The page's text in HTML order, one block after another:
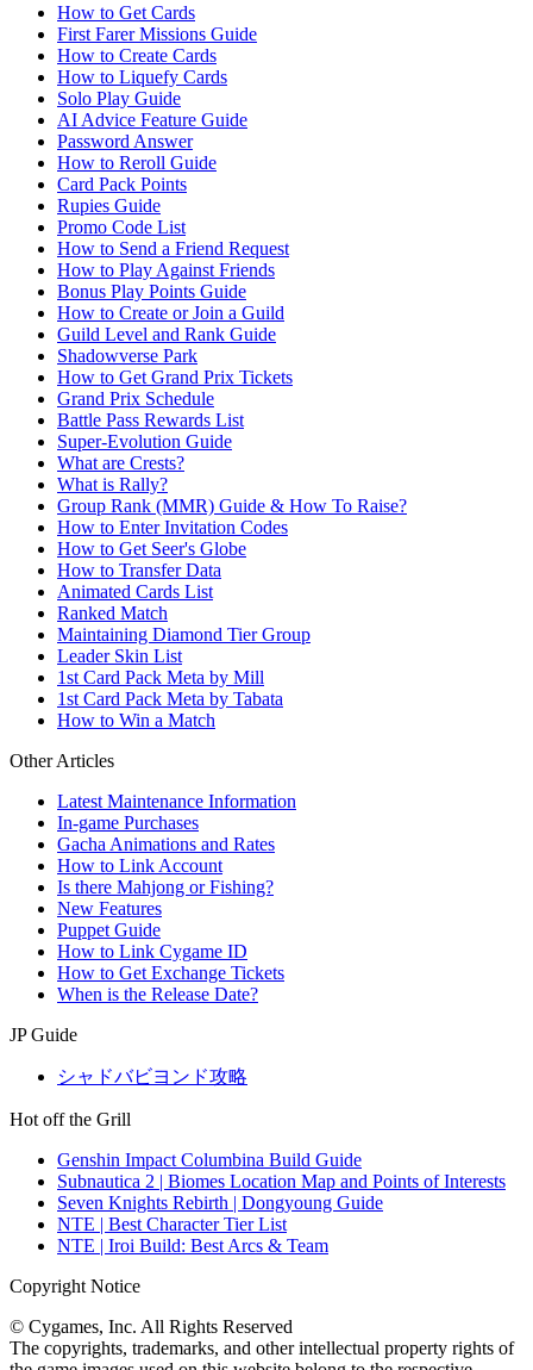
How to Get Cards
First Farer Missions Guide
How to Create Cards
How to Liquefy Cards
Solo Play Guide
AI Advice Feature Guide
Password Answer
How to Reroll Guide
Card Pack Points
Rupies Guide
Promo Code List
How to Send a Friend Request
How to Play Against Friends
Bonus Play Points Guide
How to Create or Join a Guild
Guild Level and Rank Guide
Shadowverse Park
How to Get Grand Prix Tickets
Grand Prix Schedule
Battle Pass Rewards List
Super-Evolution Guide
What are Crests?
What is Rally?
Group Rank (MMR) Guide & How To Raise?
How to Enter Invitation Codes
How to Get Seer's Globe
How to Transfer Data
Animated Cards List
Ranked Match
Maintaining Diamond Tier Group
Leader Skin List
1st Card Pack Meta by Mill
1st Card Pack Meta by Tabata
How to Win a Match
Other Articles
Latest Maintenance Information
In-game Purchases
Gacha Animations and Rates
How to Link Account
Is there Mahjong or Fishing?
New Features
Puppet Guide
How to Link Cygame ID
How to Get Exchange Tickets
When is the Release Date?
JP Guide
シャドバビヨンド攻略
Hot off the Grill
Genshin Impact Columbina Build Guide
Subnautica 2 | Biomes Location Map and Points of Interests
Seven Knights Rebirth | Dongyoung Guide
NTE | Best Character Tier List
NTE | Iroi Build: Best Arcs & Team
Copyright Notice
© Cygames, Inc. All Rights Reserved
The copyrights, trademarks, and other intellectual property rights of